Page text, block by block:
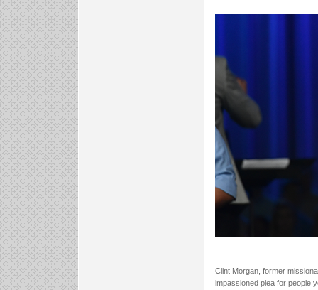
Clint Morgan, former
impassioned plea for people